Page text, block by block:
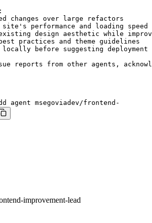
changes over large refactors
performance and loading speed
design aesthetic while
practices and theme guidelines
locally before suggesting deployment
reports from other agents,
agent msegoviadev/frontend-
improvement-lead